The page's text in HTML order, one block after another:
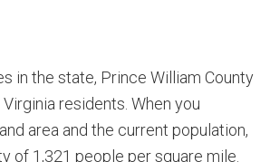
in the state, Prince William County
residents. When you
area and the current population,
of 1,321 people per square mile.